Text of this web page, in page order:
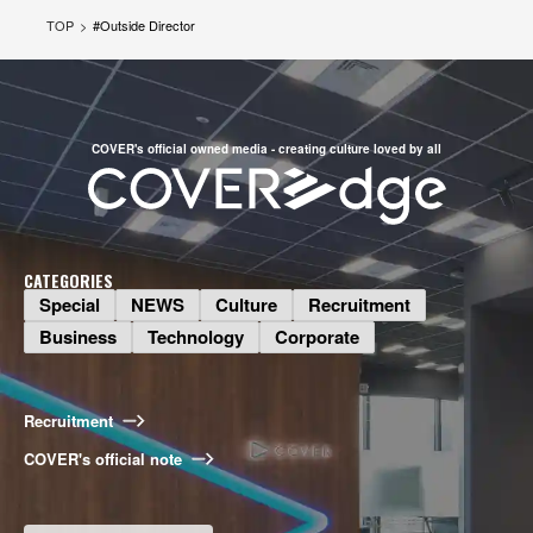
Business
What Do Talents Want to Do? The
Illustration Production Division on
Bringing COVER Illustrations to Life
2026.08.06
Long-Awaited Offline Shishiro Hai!
TOP #Outside Director
COVER's official owned media - creating culture loved by all
CATEGORIES
Special NEWS Culture
Recruitment
Business
Technology Corporate
Recruitment
COVER's official note